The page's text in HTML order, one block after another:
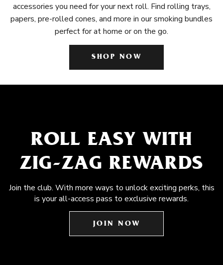
accessories you need for your next roll. Find rolling trays,
papers, pre-rolled cones, and more in our smoking bundles
perfect for at home or on the go.
SHOP NOW
ROLL EASY WITH
ZIG-ZAG REWARDS
Join the club. With more ways to unlock exciting perks, this
is your all-access pass to exclusive rewards.
JOIN NOW